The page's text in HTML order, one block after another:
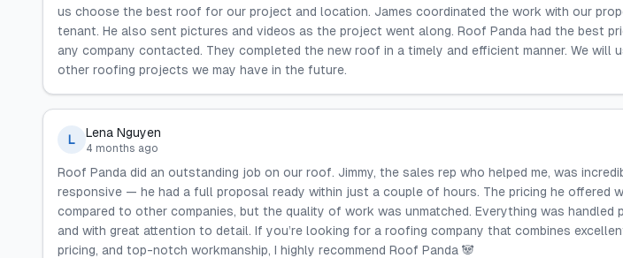
us choose the best roof for our project and location. James coordinated the work with our
tenant. He also sent pictures and videos as the project went along. Roof Panda had the best
any company contacted. They completed the new roof in a timely and efficient manner. We will
other roofing projects we may have in the future.
L Lena Nguyen
4 months ago
Roof Panda did an outstanding job on our roof. Jimmy, the sales rep who helped me, was
responsive — he had a full proposal ready within just a couple of hours. The pricing he offered
compared to other companies, but the quality of work was unmatched. Everything was handled
and with great attention to detail. If you’re looking for a roofing company that combines
pricing, and top-notch workmanship, I highly recommend Roof Panda 🐼